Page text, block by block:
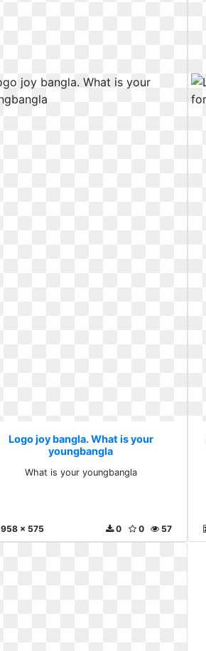
Logo joy bangla. What is your
youngbangla
What is your youngbangla
958 x 575 57
0
0